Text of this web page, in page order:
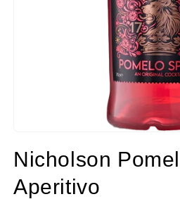
1
in
modal
Nicholson
Aperitivo